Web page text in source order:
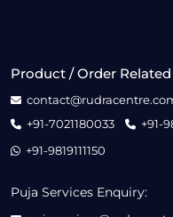
Product / Order
+91-7021180033
+91-
+91-9819111150
Puja Services Enquiry: